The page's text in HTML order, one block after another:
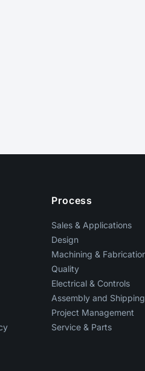
Process
Sales & Applications
Design
Machining &
Quality
Electrical & Controls
Assembly and Shipping
Project Management
Service & Parts